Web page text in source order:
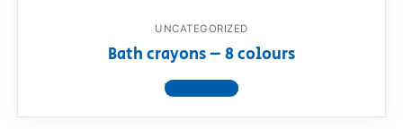
UNCATEGORIZED
Bath crayons – 8 colours
View product